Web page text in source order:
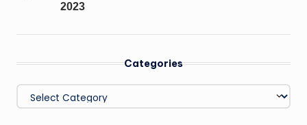
2023
Categories
Categories